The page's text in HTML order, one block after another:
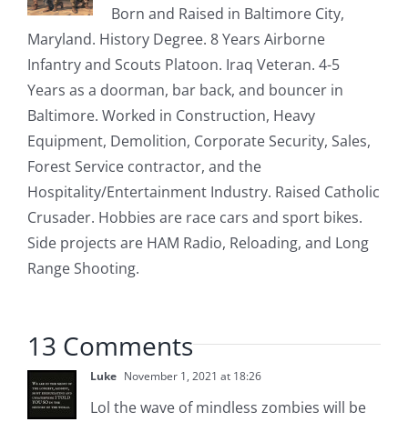
Born and Raised in Baltimore City,
Maryland. History Degree. 8 Years Airborne
Infantry and Scouts Platoon. Iraq Veteran. 4-5
Years as a doorman, bar back, and bouncer in
Baltimore. Worked in Construction, Heavy
Equipment, Demolition, Corporate Security, Sales,
Forest Service contractor, and the
Hospitality/Entertainment Industry. Raised Catholic
Crusader. Hobbies are race cars and sport bikes.
Side projects are HAM Radio, Reloading, and Long
Range Shooting.
13 Comments
Luke November 1, 2021 at 18:26
Lol the wave of mindless zombies will be